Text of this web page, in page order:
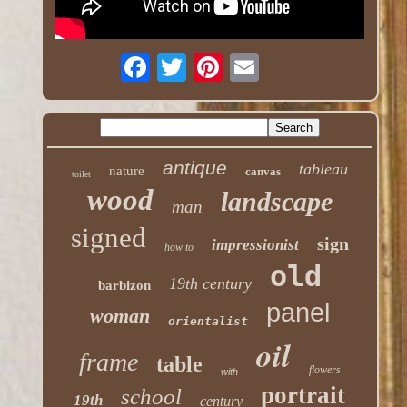
toilet nature antique canvas tableau
wood man landscape
signed how to impressionist sign
barbizon 19th century old
woman orientalist panel
frame table with oil flowers
19th school century portrait